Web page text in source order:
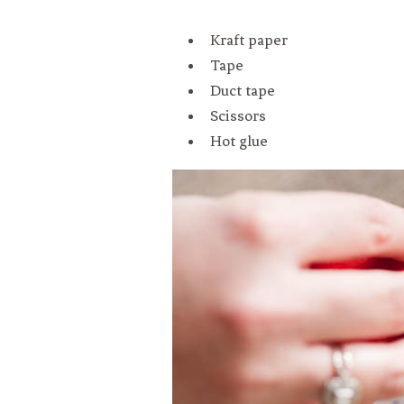
Kraft paper
Tape
Duct tape
Scissors
Hot glue